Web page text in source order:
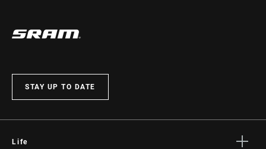
STAY UP TO DATE
Life